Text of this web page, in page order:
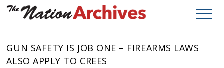
GUN SAFETY IS JOB ONE – FIREARMS LAWS
ALSO APPLY TO CREES